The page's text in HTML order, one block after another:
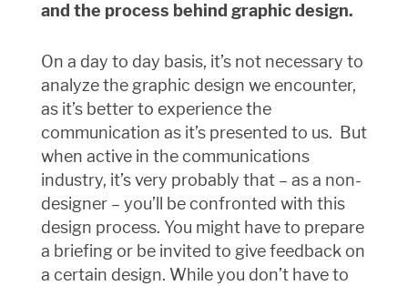
and the process behind graphic design.
On a day to day basis, it’s not necessary to
analyze the graphic design we encounter,
as it’s better to experience the
communication as it’s presented to us. But
when active in the communications
industry, it’s very probably that – as a non-
designer – you’ll be confronted with this
design process. You might have to prepare
a briefing or be invited to give feedback on
a certain design. While you don’t have to